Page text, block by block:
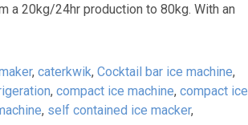
a 20kg/24hr production to 80kg. With an
, caterkwik, Cocktail bar ice machine,
, compact ice machine, compact ice
, self contained ice macker,